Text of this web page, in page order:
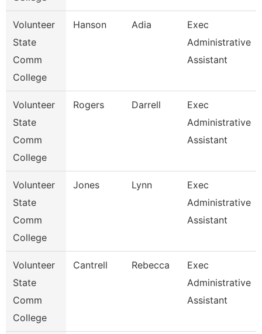
Volunteer
State
Comm
College
Hanson Adia
Exec
Administrative
Assistant
Volunteer
State
Comm
College
Rogers Darrell
Exec
Administrative
Assistant
Volunteer
State
Comm
College
Jones Lynn
Exec
Administrative
Assistant
Volunteer
State
Comm
College
Cantrell Rebecca
Exec
Administrative
Assistant